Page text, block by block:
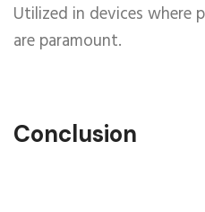
Utilized in devices where
are paramount.
Conclusion